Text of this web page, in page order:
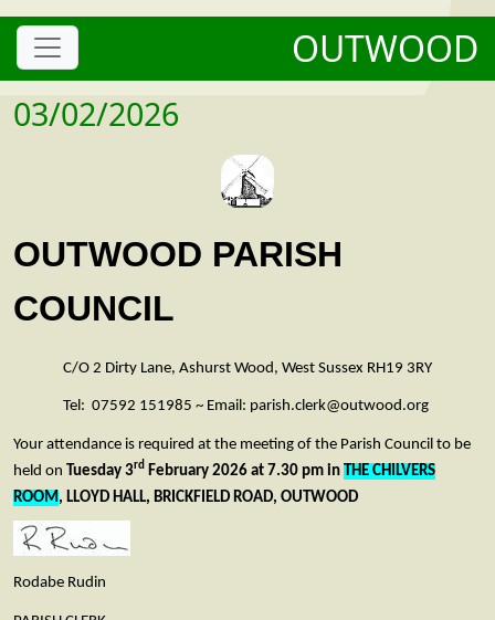
OUTWOOD
03/02/2026
OUTWOOD PARISH
COUNCIL
C/O 2 Dirty Lane, Ashurst Wood, West Sussex RH19 3RY
Tel: 07592 151985 ~ Email: parish.clerk@outwood.org
Your attendance is required at the meeting of the Parish Council to be
held on
Tuesday 3rd February 2026 at 7.30 pm in
THE CHILVERS
ROOM , LLOYD HALL, BRICKFIELD ROAD, OUTWOOD
Rodabe Rudin